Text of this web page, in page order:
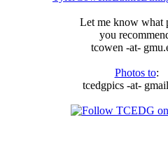
Let me know what
you
tcowen -at-
Photos to:
tcedgpics -at-